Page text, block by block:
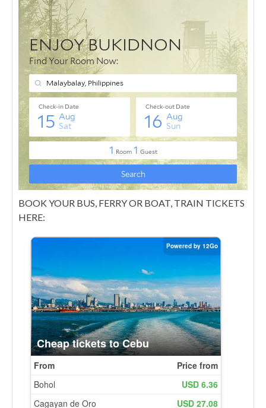
BOOK YOUR BUS, FERRY OR BOAT, TRAIN TICKETS
HERE: